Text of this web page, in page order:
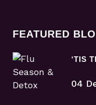
FEATURED
‘TIS
04